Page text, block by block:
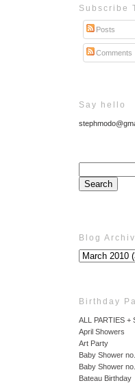
Subscribe
Posts
Comments
Say hello
Blog
Birthday
ALL PARTIES +
April Showers
Art Party
Baby Shower
Baby Shower
Bateau Birthday